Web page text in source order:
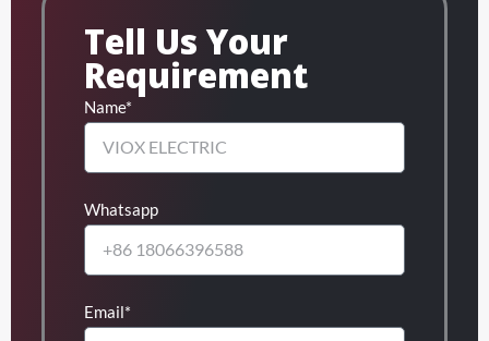
Tell Us Your
Requirement
Name*
Whatsapp
Email*